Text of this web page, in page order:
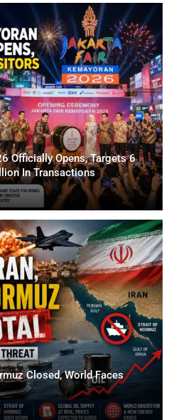
Officially Opens, Targets 6
In Transactions
Closed, World Faces